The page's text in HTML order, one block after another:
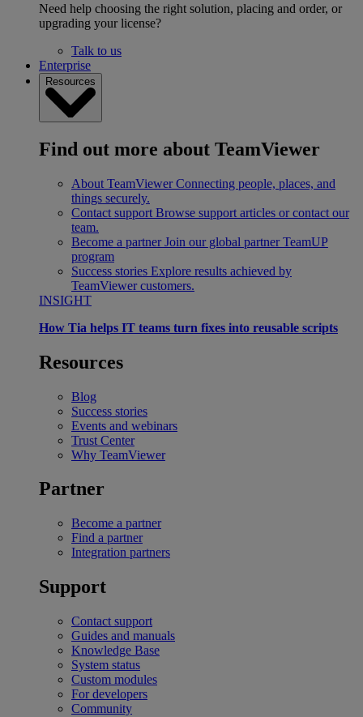
Need help choosing the right solution, placing and order, or
upgrading your license?
Talk to us
Enterprise
Resources
Find out more about TeamViewer
About TeamViewer Connecting people, places, and
things securely.
Contact support Browse support articles or contact our
team.
Become a partner Join our global partner TeamUP
program
Success stories Explore results achieved by
TeamViewer customers.
INSIGHT
How Tia helps IT teams turn fixes into reusable scripts
Resources
Blog
Success stories
Events and webinars
Trust Center
Why TeamViewer
Partner
Become a partner
Find a partner
Integration partners
Support
Contact support
Guides and manuals
Knowledge Base
System status
Custom modules
For developers
Community